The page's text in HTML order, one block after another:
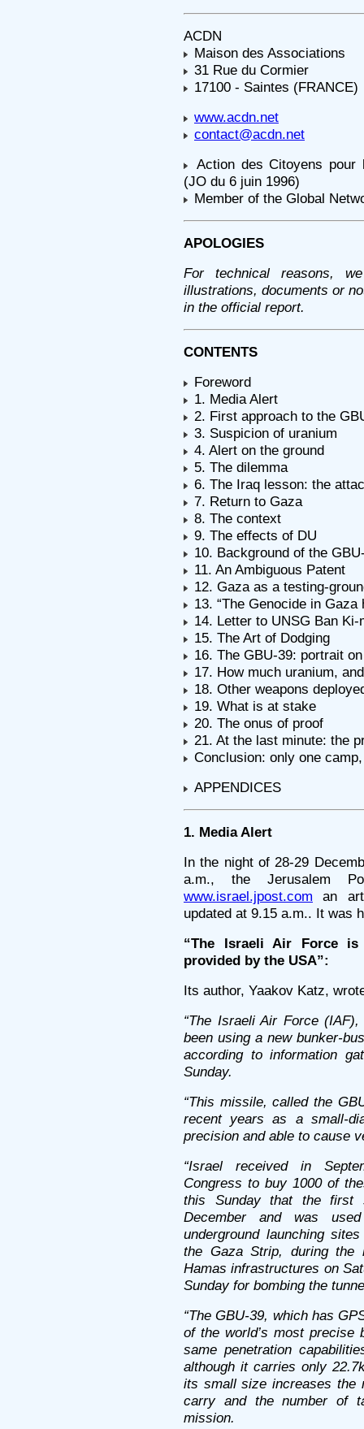
ACDN
Maison des Associations
31 Rue du Cormier
17100 - Saintes (FRANCE)
www.acdn.net
contact@acdn.net
Action des Citoyens pour
(JO du 6 juin 1996)
Member of the Global
APOLOGIES
For technical reasons,
illustrations, documents or
in the official report.
CONTENTS
Foreword
1. Media Alert
2. First approach to the
3. Suspicion of uranium
4. Alert on the ground
5. The dilemma
6. The Iraq lesson: the
7. Return to Gaza
8. The context
9. The effects of DU
10. Background of the
11. An Ambiguous Patent
12. Gaza as a testing-
13. “The Genocide in Gaza
14. Letter to UNSG Ban
15. The Art of Dodging
16. The GBU-39: portrait
17. How much uranium,
18. Other weapons
19. What is at stake
20. The onus of proof
21. At the last minute: the
Conclusion: only one
APPENDICES
1. Media Alert
In the night of 28-29
a.m., the Jerusalem
www.israel.jpost.com an
updated at 9.15 a.m.. It was
“The Israeli Air Force
provided by the USA”:
Its author, Yaakov Katz,
“The Israeli Air Force
been using a new bunker-
according to information
Sunday.
“This missile, called the
recent years as a small-
precision and able to cause
“Israel received in
Congress to buy 1000 of
this Sunday that the first
December and was
underground launching
the Gaza Strip, during the
Hamas infrastructures on
Sunday for bombing the
“The GBU-39, which has
of the world’s most precise
same penetration
although it carries only
its small size increases the
carry and the number of
mission.